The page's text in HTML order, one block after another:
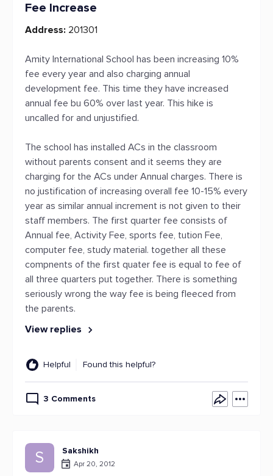
Fee Increase
Address: 201301
Amity International School has been increasing 10%
fee every year and also charging annual
development fee. This time they have increased
annual fee bu 60% over last year. This hike is
uncalled for and unjustified.
The school has installed ACs in the classroom
without parents consent and it seems they are
charging for the ACs under Annual charges. There is
no justification of increasing overall fee 10-15% every
year as similar annual increment is not given to their
staff members. The first quarter fee consists of
Annual fee, Activity Fee, sports fee, tution Fee,
computer fee, study material. together all these
compnents of the first quater fee is equal to fee of
all three quarters put together. There is something
seriously wrong the way fee is being fleeced from
the parents.
View replies
Helpful Found this helpful?
3 Comments
S Sakshikh
Apr 20, 2012